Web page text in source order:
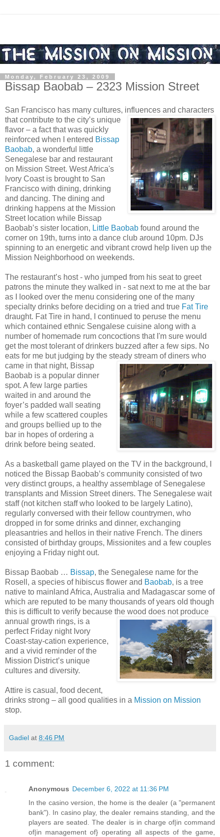
Monday, February 23, 2009
Bissap Baobab – 2323 Mission Street
San Francisco has many cultures, influences and characters
that contribute to the city’s unique
flavor – a fact that was quickly
reinforced when I entered Bissap
Baobab, a wonderful little
Senegalese bar and restaurant
on Mission Street. West Africa's
Ivory Coast is brought to San
Francisco with dining, drinking
and dancing. The dining and
drinking happens at the Mission
Street location while Bissap
Baobab’s sister location, Little Baobab found around the
corner on 19th, turns into a dance club around 10pm. DJs
spinning to an energetic and vibrant crowd help liven up the
Mission Neighborhood on weekends.
The restaurant’s host - who jumped from his seat to greet
patrons the minute they walked in - sat next to me at the bar
as I looked over the menu considering one of the many
specialty drinks before deciding on a tried and true Fat Tire
draught. Fat Tire in hand, I continued to peruse the menu
which contained ethnic Sengalese cuisine along with a
number of homemade rum concoctions that I'm sure would
get the most tolerant of drinkers buzzed after a few sips. No
eats for me but judging by the steady stream of diners who
came in that night, Bissap
Baobab is a popular dinner
spot. A few large parties
waited in and around the
foyer’s padded wall seating
while a few scattered couples
and groups bellied up to the
bar in hopes of ordering a
drink before being seated.
As a basketball game played on the TV in the background, I
noticed the Bissap Baobab’s community consisted of two
very distinct groups, a healthy assemblage of Senegalese
transplants and Mission Street diners. The Senegalese wait
staff (not kitchen staff who looked to be largely Latino),
regularly conversed with their fellow countrymen, who
dropped in for some drinks and dinner, exchanging
pleasantries and hellos in their native French. The diners
consisted of birthday groups, Missionites and a few couples
enjoying a Friday night out.
Bissap Baobab … Bissap, the Senegalese name for the
Rosell, a species of hibiscus flower and Baobab, is a tree
native to mainland Africa, Australia and Madagascar some of
which are reputed to be many thousands of years old though
this is difficult to verify because the wood does not produce
annual growth rings, is a
perfect Friday night Ivory
Coast-stay-cation experience,
and a vivid reminder of the
Mission District’s unique
cultures and diversity.
Attire is casual, food decent,
drinks strong – all good qualities in a Mission on Mission
stop.
Gadiel at 8:46 PM
1 comment:
Anonymous December 6, 2022 at 11:36 PM
In the casino version, the home is the dealer (a "permanent
bank"). In casino play, the dealer remains standing, and the
players are seated. The dealer is in charge of|in command
of|in management of} operating all aspects of the game,